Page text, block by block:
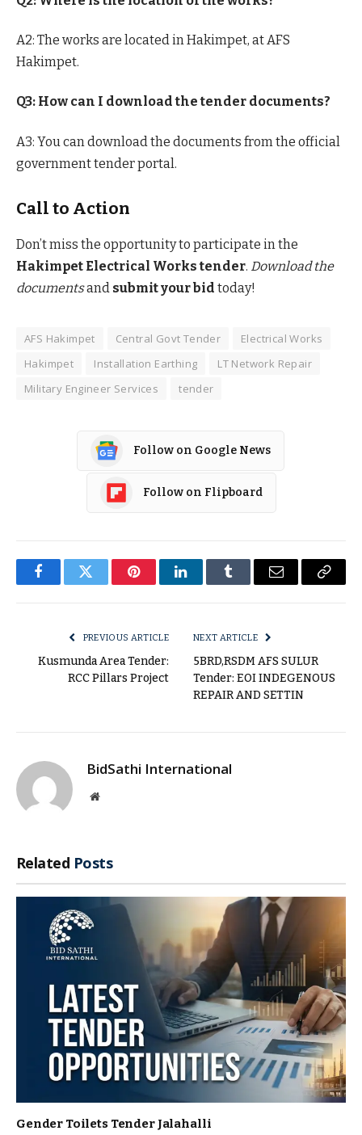
A2: The works are located in Hakimpet, at AFS
Hakimpet.
Q3: How can I download the tender documents?
A3: You can download the documents from the official
government tender portal.
Call to Action
Don’t miss the opportunity to participate in the
Hakimpet Electrical Works tender. Download the
documentsand submit your bid today!
AFS Hakimpet Central Govt Tender
Electrical Works
Hakimpet
Installation Earthing
LT Network Repair
Military Engineer Services
tender
Follow on Google News
Follow on Flipboard
FacebookTwitter PinterestLinkedInTumblr Email
Copy
PREVIOUS ARTICLE
Kusmunda Area Tender:
RCC Pillars Project
NEXT ARTICLE
5BRD,RSDM AFS SULUR
Tender: EOI INDEGENOUS
REPAIR AND SETTIN
BidSathi International
Website
Related Posts
Gender Toilets Tender Jalahalli